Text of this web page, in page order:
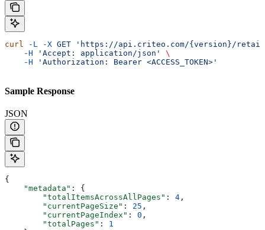
curl -L -X GET 'https://api.criteo.com/{version}/retail-
    -H
'Accept: application/json'
\
    -H
'Authorization: Bearer <ACCESS_TOKEN>'
Sample Response
JSON
{
    "metadata"
: {
        "totalItemsAcrossAllPages"
: 4 ,
        "currentPageSize"
: 25 ,
        "currentPageIndex"
: 0 ,
        "totalPages"
: 1